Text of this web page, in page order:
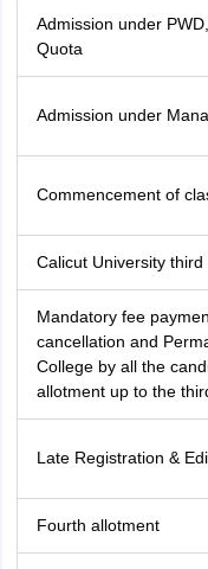
Admission under
Quota
Admission under
Commencement of
Calicut University third
Mandatory fee
cancellation and
College by all the
allotment up to the
Late Registration &
Fourth allotment